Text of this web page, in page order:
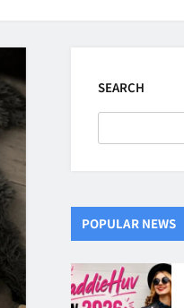
SEARCH
POPULAR NEWS